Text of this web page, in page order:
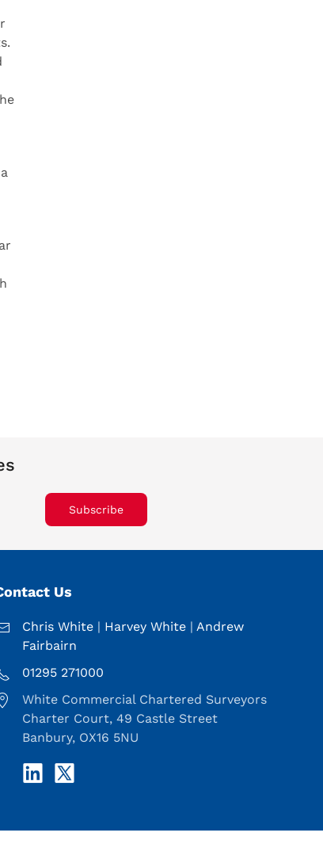
Subscribe
Us
Chris White | Harvey White | Andrew
Fairbairn
01295 271000
White Commercial Chartered Surveyors
Charter Court, 49 Castle Street
Banbury, OX16 5NU